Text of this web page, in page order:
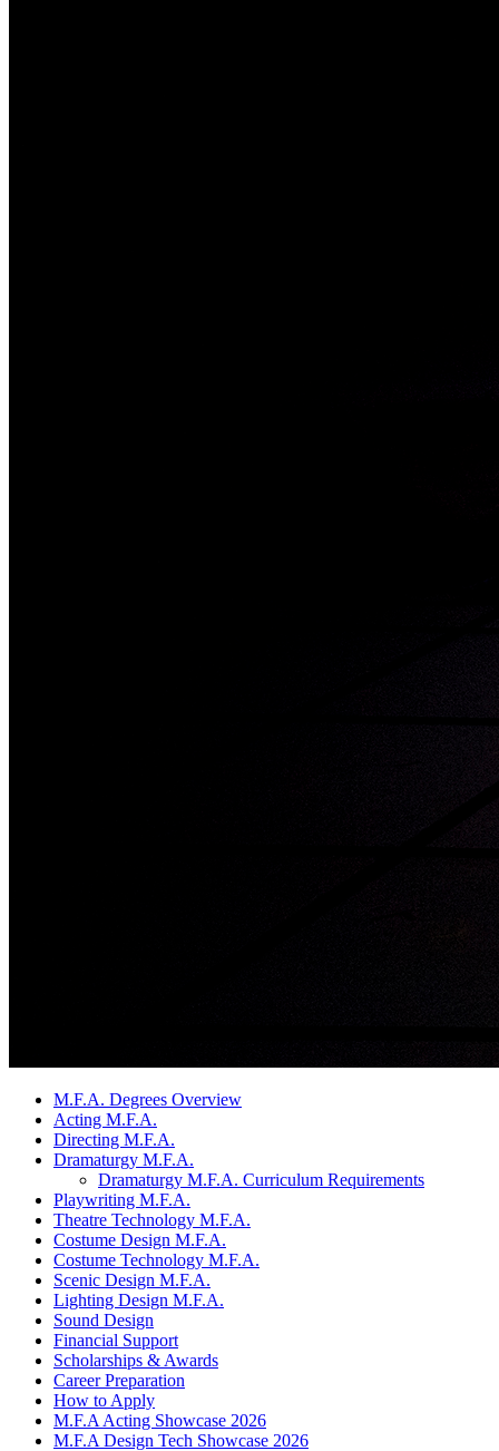
M.F.A. Degrees Overview
Acting M.F.A.
Directing M.F.A.
Dramaturgy M.F.A.
Dramaturgy M.F.A. Curriculum Requirements
Playwriting M.F.A.
Theatre Technology M.F.A.
Costume Design M.F.A.
Costume Technology M.F.A.
Scenic Design M.F.A.
Lighting Design M.F.A.
Sound Design
Financial Support
Scholarships & Awards
Career Preparation
How to Apply
M.F.A Acting Showcase 2026
M.F.A Design Tech Showcase 2026